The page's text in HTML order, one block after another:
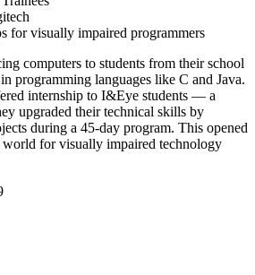
for visually impaired programmers
computers to students from their school
programming languages like C and Java.
internship to I&Eye students — a
upgraded their technical skills by
during a 45-day program. This opened
world for visually impaired technology